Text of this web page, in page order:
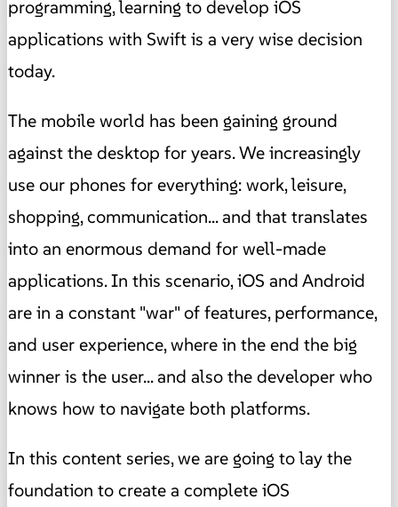
programming, learning to develop iOS
applications with Swift is a very wise decision
today.
The mobile world has been gaining ground
against the desktop for years. We increasingly
use our phones for everything: work, leisure,
shopping, communication... and that translates
into an enormous demand for well-made
applications. In this scenario, iOS and Android
are in a constant "war" of features, performance,
and user experience, where in the end the big
winner is the user... and also the developer who
knows how to navigate both platforms.
In this content series, we are going to lay the
foundation to create a complete iOS